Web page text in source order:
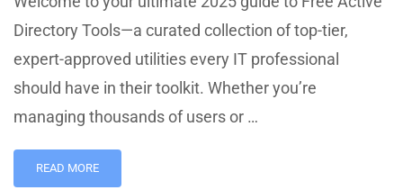
Directory Tools—a curated collection of top-tier,
expert-approved utilities every IT professional
should have in their toolkit. Whether you’re
managing thousands of users or …
READ MORE